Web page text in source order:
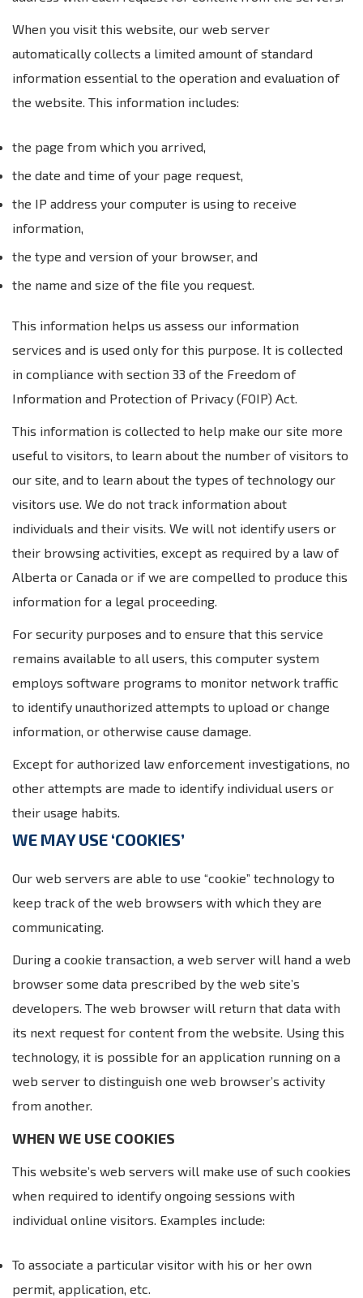
When you visit this website, our web server
automatically collects a limited amount of standard
information essential to the operation and evaluation of
the website. This information includes:
the page from which you arrived,
the date and time of your page request,
the IP address your computer is using to receive
information,
the type and version of your browser, and
the name and size of the file you request.
This information helps us assess our information
services and is used only for this purpose. It is collected
in compliance with section 33 of the Freedom of
Information and Protection of Privacy (FOIP) Act.
This information is collected to help make our site more
useful to visitors, to learn about the number of visitors to
our site, and to learn about the types of technology our
visitors use. We do not track information about
individuals and their visits. We will not identify users or
their browsing activities, except as required by a law of
Alberta or Canada or if we are compelled to produce this
information for a legal proceeding.
For security purposes and to ensure that this service
remains available to all users, this computer system
employs software programs to monitor network traffic
to identify unauthorized attempts to upload or change
information, or otherwise cause damage.
Except for authorized law enforcement investigations, no
other attempts are made to identify individual users or
their usage habits.
WE MAY USE ‘COOKIES’
Our web servers are able to use “cookie” technology to
keep track of the web browsers with which they are
communicating.
During a cookie transaction, a web server will hand a web
browser some data prescribed by the web site’s
developers. The web browser will return that data with
its next request for content from the website. Using this
technology, it is possible for an application running on a
web server to distinguish one web browser’s activity
from another.
WHEN WE USE COOKIES
This website’s web servers will make use of such cookies
when required to identify ongoing sessions with
individual online visitors. Examples include:
To associate a particular visitor with his or her own
permit, application, etc.